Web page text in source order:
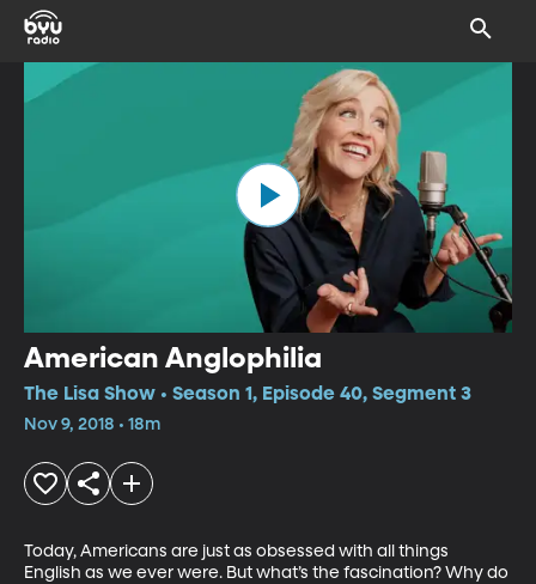
American Anglophilia
The Lisa Show • Season 1, Episode 40, Segment 3
Nov 9, 2018 • 18m
Today, Americans are just as obsessed with all things
English as we ever were. But what’s the fascination? Why do